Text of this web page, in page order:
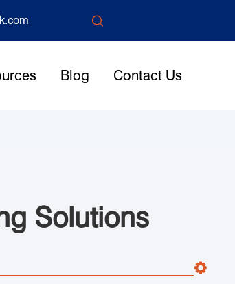

Blog Contact Us
Solutions